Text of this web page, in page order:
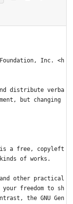
Inc. <h
distribute verba
but changing
is a free, copyleft
other practical
your freedom to sh
the GNU Gen